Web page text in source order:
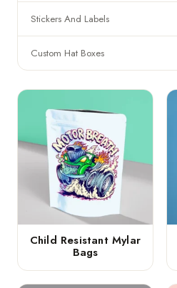
Stickers And Labels
Custom Hat Boxes
Child Resistant Mylar
Bags